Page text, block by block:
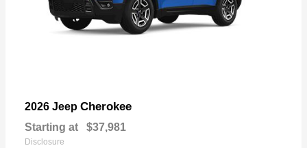
2026 Jeep Cherokee
Starting at $37,981
Disclosure